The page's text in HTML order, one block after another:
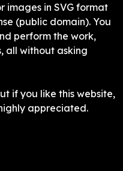
images in SVG format
(public domain). You
perform the work,
all without asking
if you like this website,
appreciated.